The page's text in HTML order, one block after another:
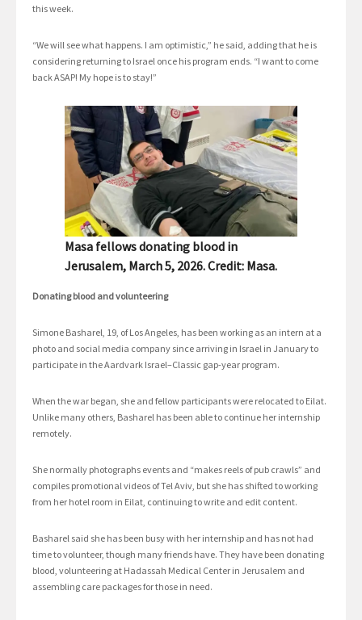
this week.
“We will see what happens. I am optimistic,” he said, adding that he is
considering returning to Israel once his program ends. “I want to come
back ASAP! My hope is to stay!”
Masa fellows donating blood in
Jerusalem, March 5, 2026. Credit: Masa.
Donating blood and volunteering
Simone Basharel, 19, of Los Angeles, has been working as an intern at a
photo and social media company since arriving in Israel in January to
participate in the Aardvark Israel–Classic gap-year program.
When the war began, she and fellow participants were relocated to Eilat.
Unlike many others, Basharel has been able to continue her internship
remotely.
She normally photographs events and “makes reels of pub crawls” and
compiles promotional videos of Tel Aviv, but she has shifted to working
from her hotel room in Eilat, continuing to write and edit content.
Basharel said she has been busy with her internship and has not had
time to volunteer, though many friends have. They have been donating
blood, volunteering at Hadassah Medical Center in Jerusalem and
assembling care packages for those in need.